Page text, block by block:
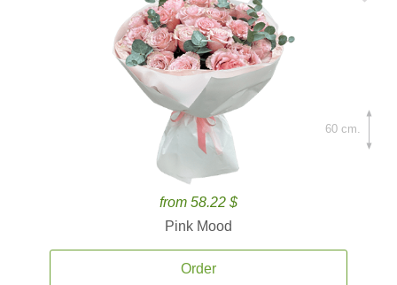
from 58.22 $
Pink Mood
Order
60 cm.